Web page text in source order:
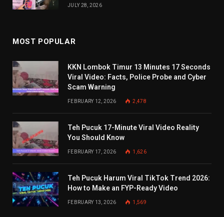
JULY 28, 2026
MOST POPULAR
KKN Lombok Timur 13 Minutes 17 Seconds
Viral Video: Facts, Police Probe and Cyber
Scam Warning
FEBRUARY 12, 2026 2,478
Teh Pucuk 17-Minute Viral Video Reality
You Should Know
FEBRUARY 17, 2026 1,626
Teh Pucuk Harum Viral TikTok Trend 2026:
How to Make an FYP-Ready Video
FEBRUARY 13, 2026 1,569